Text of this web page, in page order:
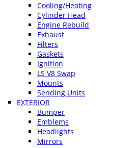
Cooling/Heating
Cylinder Head
Engine Rebuild
Exhaust
Filters
Gaskets
Ignition
LS V8 Swap
Mounts
Sending Units
EXTERIOR
Bumper
Emblems
Headlights
Mirrors